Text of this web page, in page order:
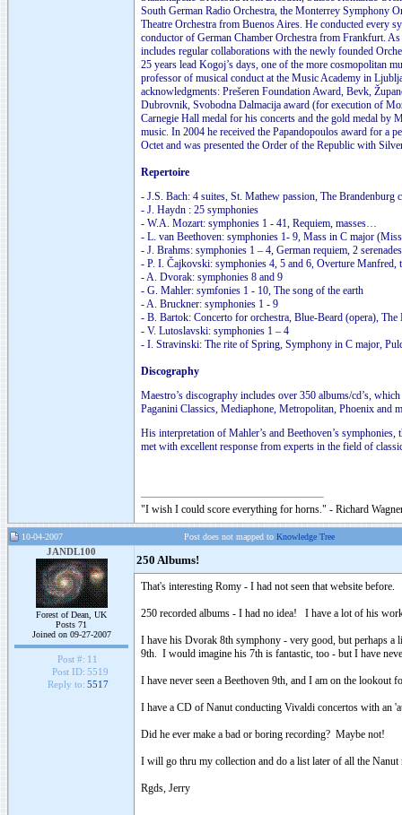
South German Radio Orchestra, the Monterrey Symphony
Theatre Orchestra from Buenos Aires. He conducted every
conductor of German Chamber Orchestra from Frankfurt.
includes regular collaborations with the newly founded
25 years lead Kogoj’s days, one of the more cosmopolitan
professor of musical conduct at the Music Academy in
acknowledgments: Prešeren Foundation Award, Bevk,
Dubrovnik, Svobodna Dalmacija award (for execution of
Carnegie Hall medal for his concerts and the gold medal by
music. In 2004 he received the Papandopoulos award for a
Octet and was presented the Order of the Republic with
Repertoire
- J.S. Bach: 4 suites, St. Mathew passion, The Brandenburg
- J. Haydn : 25 symphonies
- W.A. Mozart: symphonies 1 - 41, Requiem, masses…
- L. van Beethoven: symphonies 1- 9, Mass in C major
- J. Brahms: symphonies 1 – 4, German requiem, 2 serenades
- P. I. Čajkovski: symphonies 4, 5 and 6, Overture Manfred,
- A. Dvorak: symphonies 8 and 9
- G. Mahler: symfonies 1 - 10, The song of the earth
- A. Bruckner: symphonies 1 - 9
- B. Bartok: Concerto for orchestra, Blue-Beard (opera),
- V. Lutoslavski: symphonies 1 – 4
- I. Stravinski: The rite of Spring, Symphony in C major,
Discography
Maestro’s discography includes over 350 albums/cd’s,
Paganini Classics, Mediaphone, Metropolitan, Phoenix and
His interpretation of Mahler’s and Beethoven’s
met with excellent response from experts in the field of
"I wish I could score everything for horns." - Richard
10-04-2007 Post does not mapped to Knowledge Tree
JANDL100
Forest of Dean, UK
Posts 71
Joined on 09-27-2007
Post #: 11
Post ID: 5519
Reply to: 5517
250 Albums!
That's interesting Romy - I had not seen that website before.
250 recorded albums - I had no idea! I have a lot of his
I have his Dvorak 8th symphony - very good, but perhaps
9th. I would imagine his 7th is fantastic, too - but I have
I have never seen a Beethoven 9th, and I am on the lookout
I have a CD of Nanut conducting Vivaldi concertos with an
Did he ever make a bad or boring recording? Maybe not!
I will go thru my collection and do a list later of all the Nanut
Rgds, Jerry